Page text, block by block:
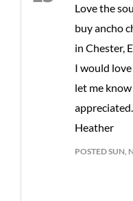
Love the
buy ancho
in Chester,
I would
let me
appreciated.
Heather
POSTED SUN,